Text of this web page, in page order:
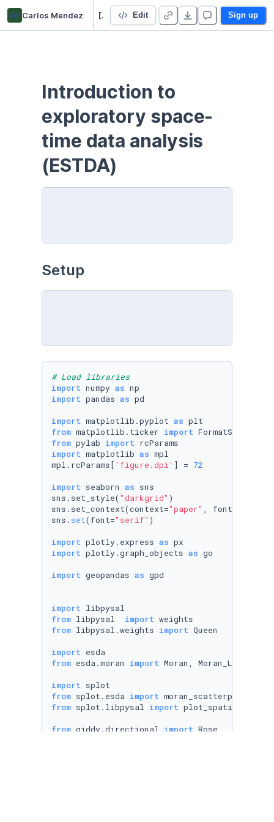
cm Carlos Mendez [PYTHON] Space-time analysis Edit Sign up
Introduction to
exploratory space-
time data analysis
(ESTDA)
Setup
# Load libraries
import numpy as
import pandas as pd
import matplotlib.pyplot as
from matplotlib.ticker import
from pylab import
import matplotlib as mpl
mpl.rcParams[ 'figure.dpi' ] = 72
import seaborn as sns
sns.set_style( "darkgrid" )
sns.set_context(context="paper" , font_scale=
sns. set(font="serif" )
import plotly.express as
import plotly.graph_objects as go
import geopandas as gpd
import
from libpysal import
from libpysal.weights import Queen
import
from esda.moran import Moran, Moran_Local
import
from splot.esda import
from splot.libpysal import
from giddy.directional import Rose